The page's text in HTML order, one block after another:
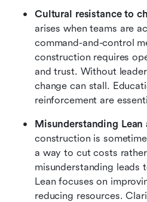
Cultural resistance to
arises when teams are
command-and-control
construction requires
and trust. Without
change can stall.
reinforcement are
Misunderstanding
construction is
a way to cut costs
misunderstanding leads
Lean focuses on
reducing resources.